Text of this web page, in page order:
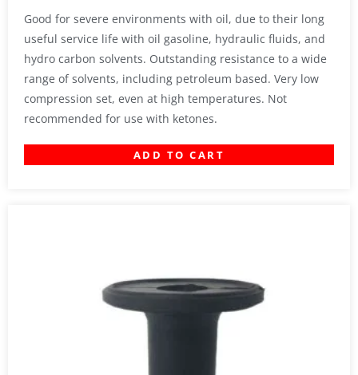
Good for severe environments with oil, due to their long
useful service life with oil gasoline, hydraulic fluids, and
hydro carbon solvents. Outstanding resistance to a wide
range of solvents, including petroleum based. Very low
compression set, even at high temperatures. Not
recommended for use with ketones.
ADD TO CART